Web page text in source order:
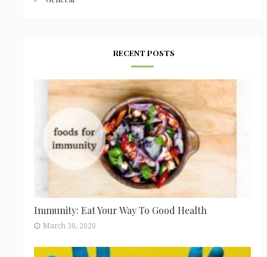
RECENT POSTS
Immunity: Eat Your Way To Good Health
March 30, 2020